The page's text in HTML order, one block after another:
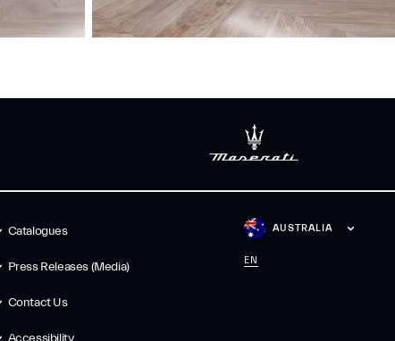
Catalogues
Press Releases (Media)
Contact Us
AUSTRALIA
EN